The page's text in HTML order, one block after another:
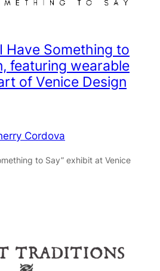
I Have Something to
featuring wearable
of Venice Design
Cordova
to Say” exhibit at Venice